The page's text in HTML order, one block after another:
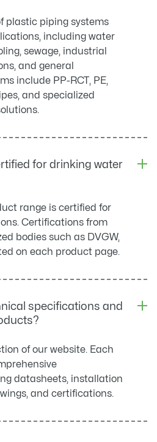
plastic piping systems
including water
sewage, industrial
and general
include PP-RCT, PE,
and specialized
for drinking water
range is certified for
Certifications from
bodies such as DVGW,
on each product page.
specifications and
of our website. Each
datasheets, installation
and certifications.